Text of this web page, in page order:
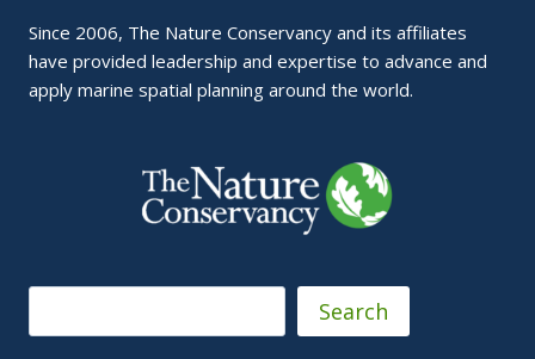
Since 2006, The Nature Conservancy and its affiliates
have provided leadership and expertise to advance and
apply marine spatial planning around the world.
Search